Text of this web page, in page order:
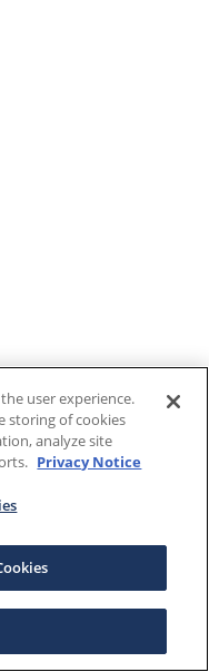
user experience.
storing of cookies
analyze site
Privacy Notice